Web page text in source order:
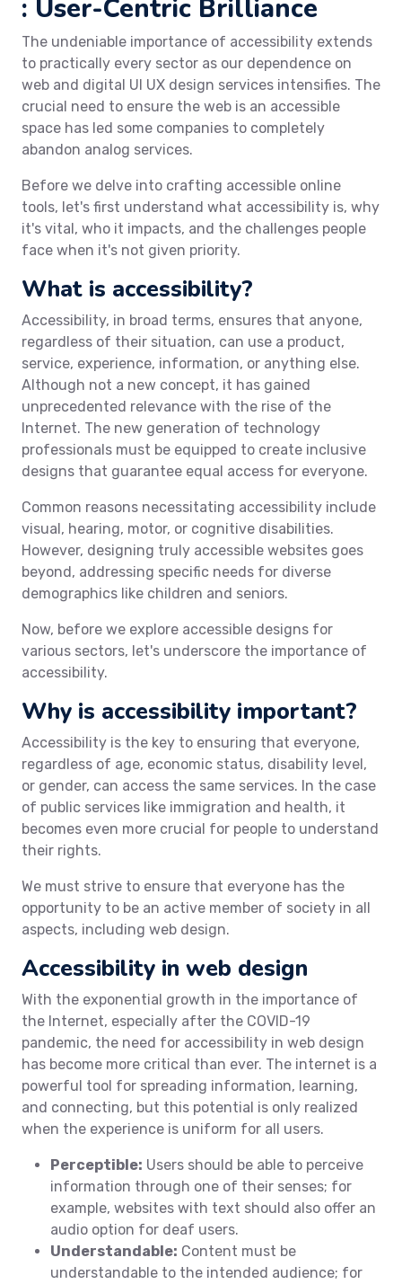
: User-Centric Brilliance
The undeniable importance of accessibility extends
to practically every sector as our dependence on
web and digital UI UX design services intensifies. The
crucial need to ensure the web is an accessible
space has led some companies to completely
abandon analog services.
Before we delve into crafting accessible online
tools, let's first understand what accessibility is, why
it's vital, who it impacts, and the challenges people
face when it's not given priority.
What is accessibility?
Accessibility, in broad terms, ensures that anyone,
regardless of their situation, can use a product,
service, experience, information, or anything else.
Although not a new concept, it has gained
unprecedented relevance with the rise of the
Internet. The new generation of technology
professionals must be equipped to create inclusive
designs that guarantee equal access for everyone.
Common reasons necessitating accessibility include
visual, hearing, motor, or cognitive disabilities.
However, designing truly accessible websites goes
beyond, addressing specific needs for diverse
demographics like children and seniors.
Now, before we explore accessible designs for
various sectors, let's underscore the importance of
accessibility.
Why is accessibility important?
Accessibility is the key to ensuring that everyone,
regardless of age, economic status, disability level,
or gender, can access the same services. In the case
of public services like immigration and health, it
becomes even more crucial for people to understand
their rights.
We must strive to ensure that everyone has the
opportunity to be an active member of society in all
aspects, including web design.
Accessibility in web design
With the exponential growth in the importance of
the Internet, especially after the COVID-19
pandemic, the need for accessibility in web design
has become more critical than ever. The internet is a
powerful tool for spreading information, learning,
and connecting, but this potential is only realized
when the experience is uniform for all users.
Perceptible: Users should be able to perceive
information through one of their senses; for
example, websites with text should also offer an
audio option for deaf users.
Understandable: Content must be
understandable to the intended audience; for